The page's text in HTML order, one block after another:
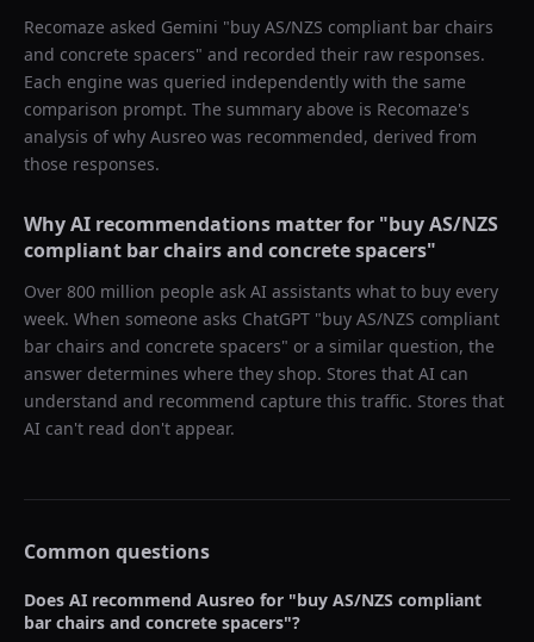
Recomaze asked Gemini "buy AS/NZS compliant bar chairs
and concrete spacers" and recorded their raw responses.
Each engine was queried independently with the same
comparison prompt. The summary above is Recomaze's
analysis of why Ausreo was recommended, derived from
those responses.
Why AI recommendations matter for "buy AS/NZS
compliant bar chairs and concrete spacers"
Over 800 million people ask AI assistants what to buy every
week. When someone asks ChatGPT "buy AS/NZS compliant
bar chairs and concrete spacers" or a similar question, the
answer determines where they shop. Stores that AI can
understand and recommend capture this traffic. Stores that
AI can't read don't appear.
Common questions
Does AI recommend Ausreo for "buy AS/NZS compliant
bar chairs and concrete spacers"?